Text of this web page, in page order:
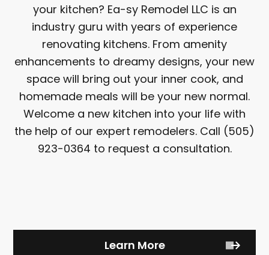
your kitchen? Ea-sy Remodel LLC is an
industry guru with years of experience
renovating kitchens. From amenity
enhancements to dreamy designs, your new
space will bring out your inner cook, and
homemade meals will be your new normal.
Welcome a new kitchen into your life with
the help of our expert remodelers. Call (505)
923-0364 to request a consultation.
Learn More